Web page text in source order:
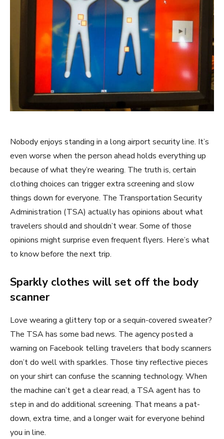
Nobody enjoys standing in a long airport security line. It’s
even worse when the person ahead holds everything up
because of what they’re wearing. The truth is, certain
clothing choices can trigger extra screening and slow
things down for everyone. The Transportation Security
Administration (TSA) actually has opinions about what
travelers should and shouldn’t wear. Some of those
opinions might surprise even frequent flyers. Here’s what
to know before the next trip.
Sparkly clothes will set off the body
scanner
Love wearing a glittery top or a sequin-covered sweater?
The TSA has some bad news. The agency posted a
warning on Facebook telling travelers that body scanners
don’t do well with sparkles. Those tiny reflective pieces
on your shirt can confuse the scanning technology. When
the machine can’t get a clear read, a TSA agent has to
step in and do additional screening. That means a pat-
down, extra time, and a longer wait for everyone behind
you in line.